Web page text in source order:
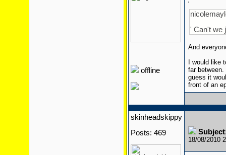
offline
'
' Can't we
And
I would like
far
guess it
front of an
skinheadskippy
Posts: 469
18/08/2010